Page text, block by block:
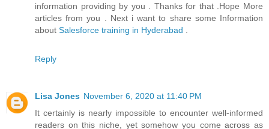
information providing by you . Thanks for that .Hope More
articles from you . Next i want to share some Information
about Salesforce training in Hyderabad .
Reply
Lisa Jones November 6, 2020 at 11:40 PM
It certainly is nearly impossible to encounter well-informed
readers on this niche, yet somehow you come across as